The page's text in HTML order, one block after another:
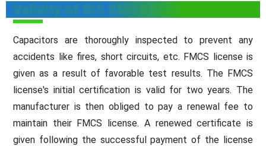
Validity of BIS FMCS for Capacitors
Capacitors are thoroughly inspected to prevent any
accidents like fires, short circuits, etc. FMCS license is
given as a result of favorable test results. The FMCS
license's initial certification is valid for two years. The
manufacturer is then obliged to pay a renewal fee to
maintain their FMCS license. A renewed certificate is
given following the successful payment of the license